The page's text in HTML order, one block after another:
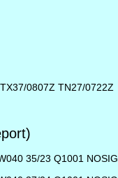
0807Z TN27/0722Z
35/23 Q1001 NOSIG